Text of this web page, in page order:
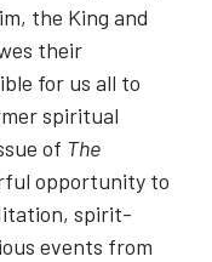
the King and
their
for us all to
spiritual
of The
opportunity to
spirit-
events from